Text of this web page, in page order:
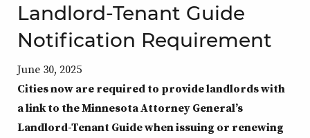
Landlord-Tenant Guide
Notification Requirement
June 30, 2025
Cities now are required to provide landlords with
a link to the Minnesota Attorney General’s
Landlord-Tenant Guide when issuing or renewing